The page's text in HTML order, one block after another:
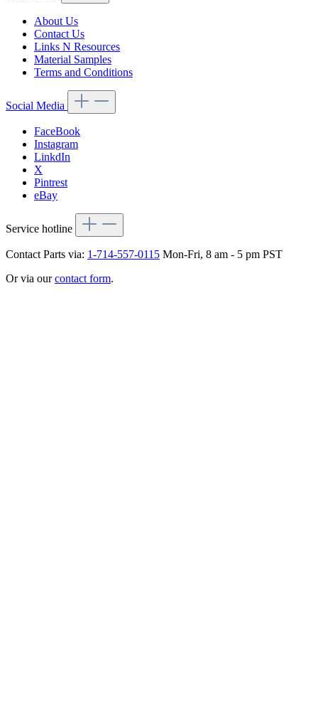
About Us
Contact Us
Links N Resources
Material Samples
Terms and Conditions
Social Media
FaceBook
Instagram
LinkdIn
X
Pintrest
eBay
Service hotline
Contact Parts via: 1-714-557-0115 Mon-Fri, 8 am - 5 pm PST
Or via ourcontact form.